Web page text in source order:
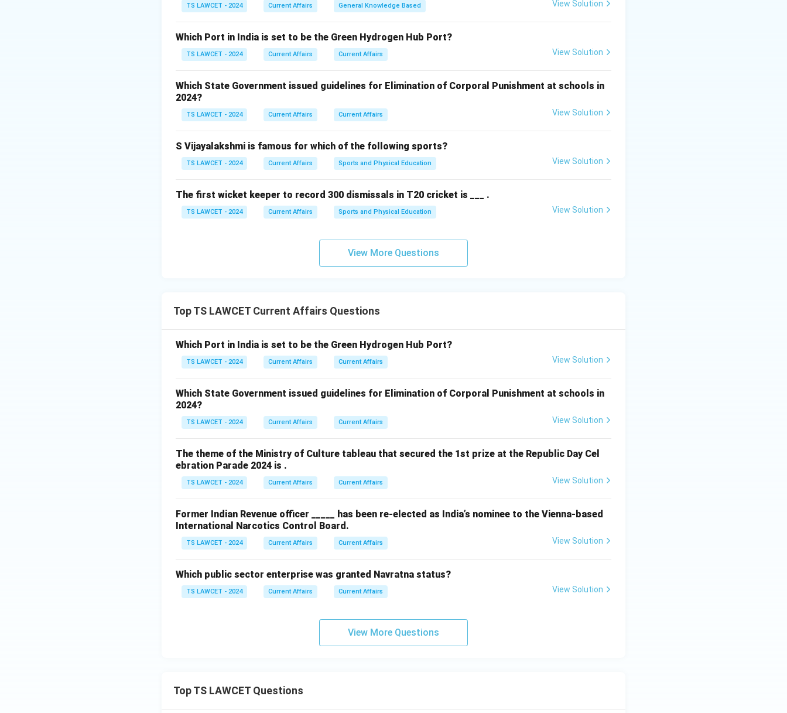
TS LAWCET - 2024 Current Affairs General Knowledge Based View Solution
Which Port in India is set to be the Green Hydrogen Hub Port?
TS LAWCET - 2024 Current Affairs Current Affairs View Solution
Which State Government issued guidelines for Elimination of Corporal Punishment at schools in
2024?
TS LAWCET - 2024 Current Affairs Current Affairs View Solution
S Vijayalakshmi is famous for which of the following sports?
TS LAWCET - 2024 Current Affairs Sports and Physical Education View Solution
The first wicket keeper to record 300 dismissals in T20 cricket is ___ .
TS LAWCET - 2024 Current Affairs Sports and Physical Education View Solution
View More Questions
Top TS LAWCET Current Affairs Questions
Which Port in India is set to be the Green Hydrogen Hub Port?
TS LAWCET - 2024 Current Affairs Current Affairs View Solution
Which State Government issued guidelines for Elimination of Corporal Punishment at schools in
2024?
TS LAWCET - 2024 Current Affairs Current Affairs View Solution
The theme of the Ministry of Culture tableau that secured the 1st prize at the Republic Day Cel
ebration Parade 2024 is .
TS LAWCET - 2024 Current Affairs Current Affairs View Solution
Former Indian Revenue officer _____ has been re-elected as India’s nominee to the Vienna-based
International Narcotics Control Board.
TS LAWCET - 2024 Current Affairs Current Affairs View Solution
Which public sector enterprise was granted Navratna status?
TS LAWCET - 2024 Current Affairs Current Affairs View Solution
View More Questions
Top TS LAWCET Questions